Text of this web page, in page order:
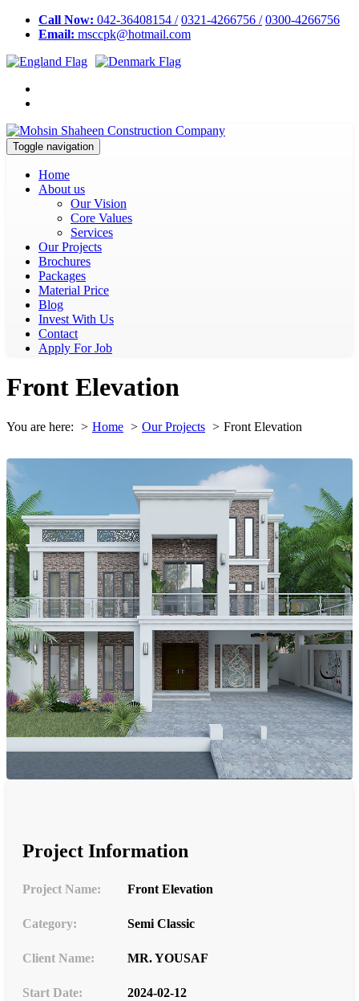
Call Now: 042-36408154 / 0321-4266756 / 0300-4266756
Email: msccpk@hotmail.com
Toggle navigation
Home
About us
Our Vision
Core Values
Services
Our Projects
Brochures
Packages
Material Price
Blog
Invest With Us
Contact
Apply For Job
Front Elevation
You are here: Home Our Projects Front Elevation
Project Information
Project Name: Front Elevation
Category: Semi Classic
Client Name: MR. YOUSAF
Start Date: 2024-02-12